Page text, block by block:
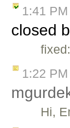
1:41 PM
closed
1:22 PM
Hi,